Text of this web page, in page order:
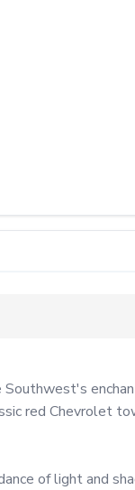
red Chevrolet
of light and